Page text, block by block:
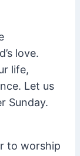
love.
life,
Let us
Sunday.
to worship